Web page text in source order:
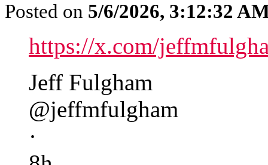
Posted on 5/6/2026, 3:12:32
https://x.com/
Jeff Fulgham
@jeffmfulgham
·